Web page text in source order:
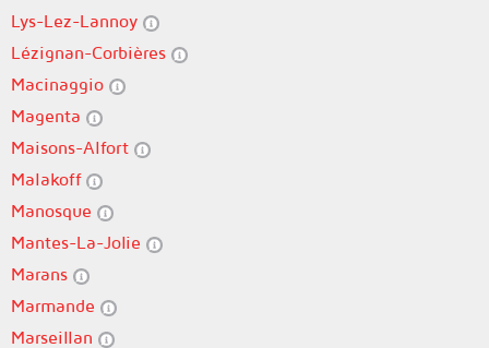
Lys-Lez-Lannoy
Lézignan-Corbières
Macinaggio
Magenta
Maisons-Alfort
Malakoff
Manosque
Mantes-La-Jolie
Marans
Marmande
Marseillan